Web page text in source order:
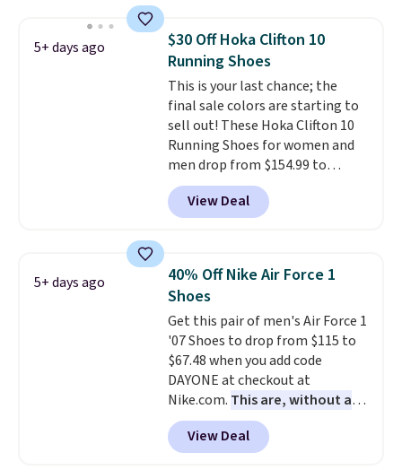
silhouette and exaggerated "N"
logo on the side.
5+ days ago
$30 Off Hoka Clifton 10
Running Shoes
This is your last chance; the
final sale colors are starting to
sell out! These Hoka Clifton 10
Running Shoes for women and
men drop from $154.99 to
$123.95 in lots of colors at
Marathon Sports. Plus, shipping
is free. This is the newest
running shoes, and this is one of
the only times we've seen them
under full price. They have a
lightweight, cushioned footbed
that's approved by the American
Podiatric Medical Association
for foot health. Can't find the
men's sizes? Look above the
tabs above the product name
and select "men's."
View Deal
5+ days ago
40% Off Nike Air Force 1
Shoes
Get this pair of men's Air Force 1
'07 Shoes to drop from $115 to
$67.48 when you add code
DAYONE at checkout at
Nike.com. This are, without a
doubt, the most popular Nike
shoes on the market right now.
This price only reflect the
View Deal